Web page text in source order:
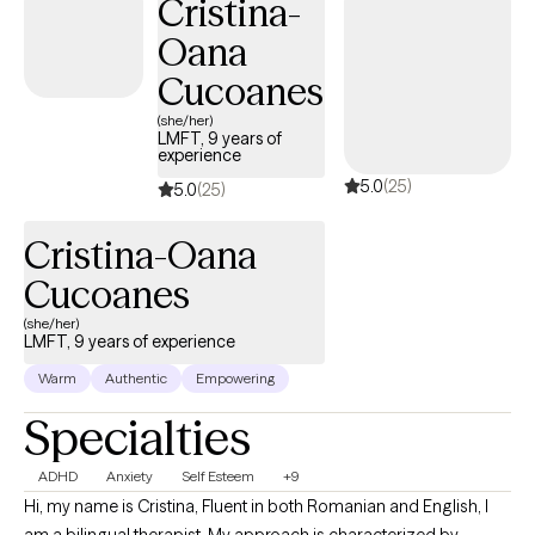
Cristina-
Oana
Cucoanes
(she/her)
LMFT, 9 years of
experience
5.0(25) 5.0(25)
Cristina-Oana
Cucoanes
(she/her)
LMFT, 9 years of experience
Warm Authentic Empowering
Specialties
ADHD Anxiety Self Esteem +9
Hi, my name is Cristina, Fluent in both Romanian and English, I